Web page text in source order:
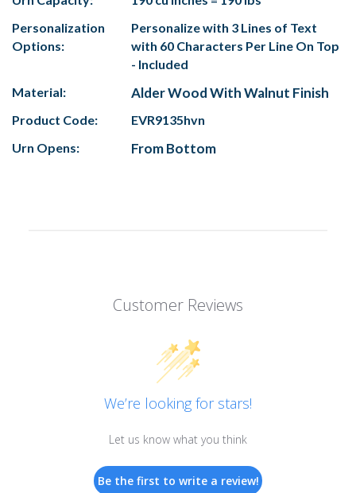
Personalization
Options:
Personalize with 3 Lines of Text
with 60 Characters Per Line On Top
- Included
Material:
Alder Wood With Walnut Finish
Product Code:
EVR9135hvn
Urn Opens:
From Bottom
Customer Reviews
We’re looking for stars!
Let us know what you think
Be the first to write a review!